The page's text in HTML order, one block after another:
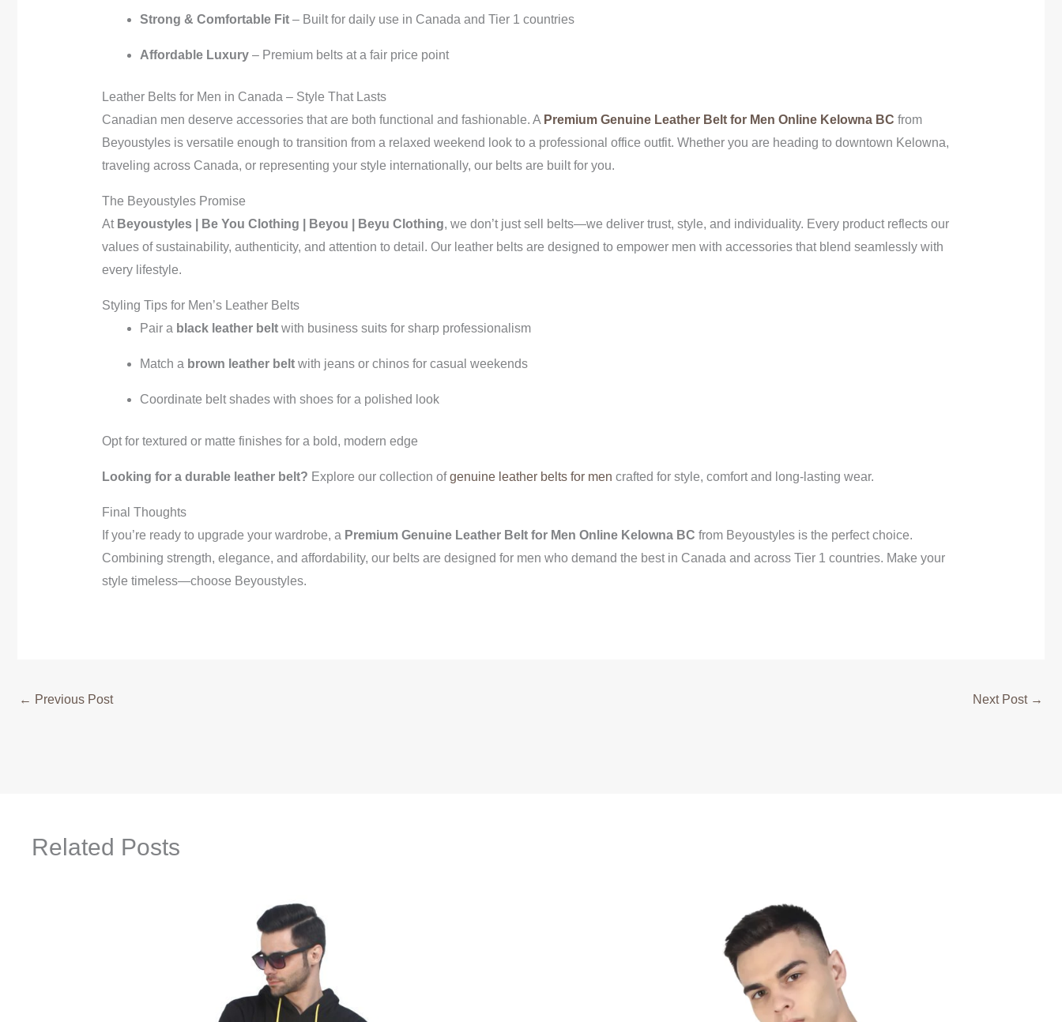
Strong & Comfortable Fit– Built for daily use in Canada and Tier 1 countries
Affordable Luxury– Premium belts at a fair price point
Leather Belts for Men in Canada – Style That Lasts
Canadian men deserve accessories that are both functional and fashionable. A Premium Genuine Leather Belt for Men Online Kelowna BC from
Beyoustyles is versatile enough to transition from a relaxed weekend look to a professional office outfit. Whether you are heading to downtown Kelowna,
traveling across Canada, or representing your style internationally, our belts are built for you.
The Beyoustyles Promise
At Beyoustyles | Be You Clothing | Beyou | Beyu Clothing, we don’t just sell belts—we deliver trust, style, and individuality. Every product reflects our
values of sustainability, authenticity, and attention to detail. Our leather belts are designed to empower men with accessories that blend seamlessly with
every lifestyle.
Styling Tips for Men’s Leather Belts
Pair a black leather beltwith business suits for sharp professionalism
Match a brown leather beltwith jeans or chinos for casual weekends
Coordinate belt shades with shoes for a polished look
Opt for textured or matte finishes for a bold, modern edge
Looking for a durable leather belt? Explore our collection ofgenuine leather belts for men crafted for style, comfort and long-lasting wear.
Final Thoughts
If you’re ready to upgrade your wardrobe, a Premium Genuine Leather Belt for Men Online Kelowna BC from Beyoustyles is the perfect choice.
Combining strength, elegance, and affordability, our belts are designed for men who demand the best in Canada and across Tier 1 countries. Make your
style timeless—choose Beyoustyles.
← Previous Post Next Post →
Related Posts